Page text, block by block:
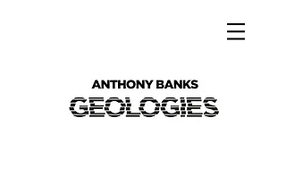
Anthony Banks - Geologies